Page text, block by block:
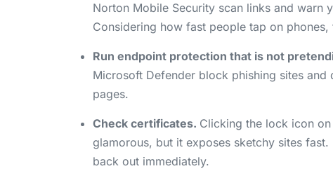
Norton Mobile Security scan links and
Considering how fast people tap on phones,
Run endpoint protection that is not
Microsoft Defender block phishing sites
pages.
Check certificates. Clicking the lock icon
glamorous, but it exposes sketchy sites
back out immediately.